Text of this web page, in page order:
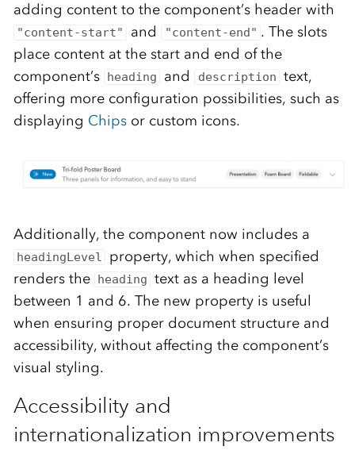
adding content to the component’s header with
"content-start" and "content-end" . The slots
place content at the start and end of the
component’s
heading and description text,
offering more configuration possibilities, such as
displaying Chipsor custom icons.
Additionally, the component now includes a
headingLevel
property, which when specified
renders the heading text as a heading level
between 1 and 6. The new property is useful
when ensuring proper document structure and
accessibility, without affecting the component’s
visual styling.
Accessibility and
internationalization improvements